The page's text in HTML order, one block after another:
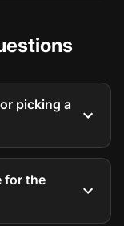
picking a
for the